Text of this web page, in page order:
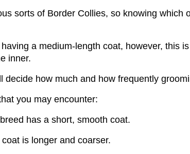
sorts of Border Collies, so knowing which
a medium-length coat, however, this
inner.
how much and how frequently
you may encounter:
has a short, smooth coat.
is longer and coarser.